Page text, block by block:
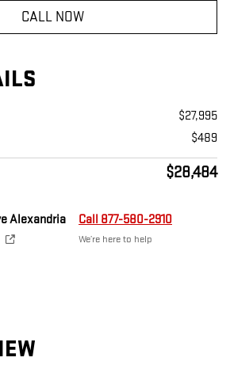
CALL NOW
$27,995
$489
$28,484
Alexandria Call 877-580-2910
We’re here to help